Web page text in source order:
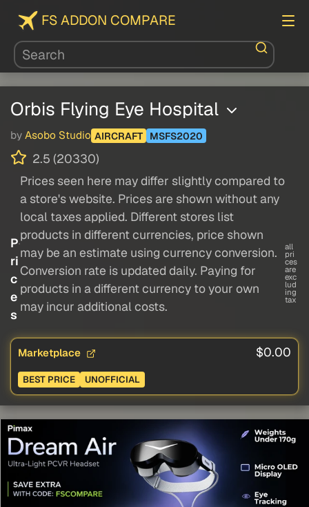
FS ADDON COMPARE
Orbis Flying Eye Hospital
by Asobo Studio AIRCRAFT MSFS2020
2.5 (20330)
P
ri
c
e
s
Prices seen here may differ slightly compared to
a store's website. Prices are shown without any
local taxes applied. Different stores list
products in different currencies, price shown
may be an estimate using currency conversion.
Conversion rate is updated daily. Paying for
products in a different currency to your own
may incur additional costs.
all
pri
ces
are
exc
lud
ing
tax
Marketplace $0.00
BEST PRICE UNOFFICIAL